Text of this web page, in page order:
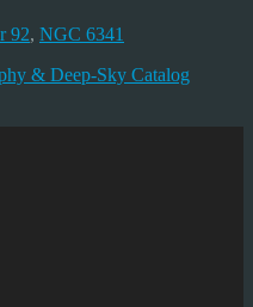
92, NGC 6341
& Deep-Sky Catalog